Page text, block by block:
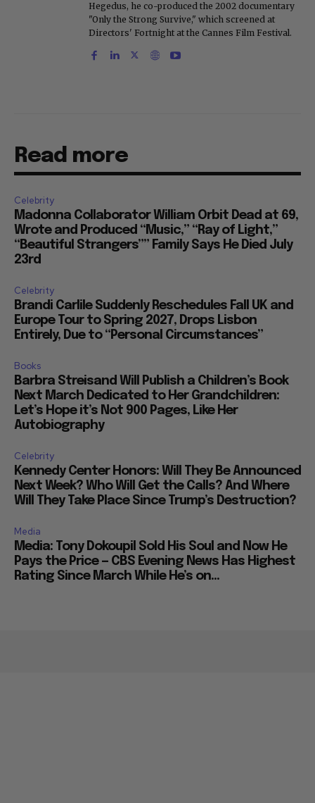
Hegedus, he co-produced the 2002 documentary
"Only the Strong Survive," which screened at
Directors' Fortnight at the Cannes Film Festival.
Read more
Celebrity
Madonna Collaborator William Orbit Dead at 69,
Wrote and Produced “Music,” “Ray of Light,”
“Beautiful Strangers”” Family Says He Died July
23rd
Celebrity
Brandi Carlile Suddenly Reschedules Fall UK and
Europe Tour to Spring 2027, Drops Lisbon
Entirely, Due to “Personal Circumstances”
Books
Barbra Streisand Will Publish a Children’s Book
Next March Dedicated to Her Grandchildren:
Let’s Hope it’s Not 900 Pages, Like Her
Autobiography
Celebrity
Kennedy Center Honors: Will They Be Announced
Next Week? Who Will Get the Calls? And Where
Will They Take Place Since Trump’s Destruction?
Media
Media: Tony Dokoupil Sold His Soul and Now He
Pays the Price — CBS Evening News Has Highest
Rating Since March While He’s on...